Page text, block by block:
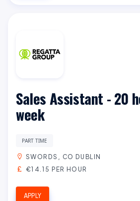
Sales Assistant - 20
week
PART TIME
SWORDS, CO DUBLIN
€14.15 PER HOUR
APPLY